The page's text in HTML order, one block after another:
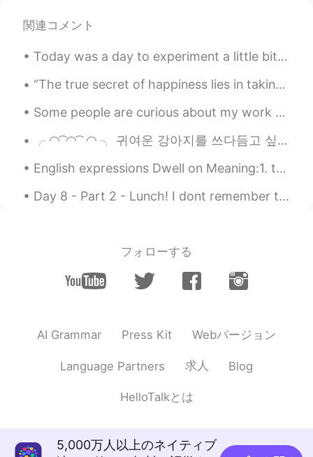
関連コメント
Today was a day to experiment a little bit and try something new so I decided to make ceviche! Of...
“The true secret of happiness lies in taking a genuine interest in all the details of daily life....
Some people are curious about my work as a bird biologist and what I actually do in my job. I cou...
╭ ◜◝ ͡ ◜◝ ͡ ◜◝ ╮ 귀여운 강아지를 쓰다듬고 싶어 ╰ ◟◞ ͜ ◟ ͜ ◟◞ ╯ O ...
English expressions Dwell on Meaning:1. to obsessively think or worry about something. 2. t...
Day 8 - Part 2 - Lunch! I dont remember the names:) but very delicous! chicken dumplings, fried...
フォローする
AI Grammar Press Kit Webバージョン
Language Partners 求人 Blog
HelloTalkとは
5,000万人以上のネイティブ